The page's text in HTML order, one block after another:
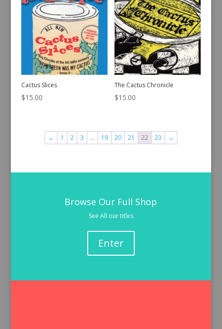
Cactus Slices
$15.00
The Cactus Chronicle
$15.00
← 1 2 3 … 19 20 21 22 23 →
Browse Our Full Shop
See All our titles
Enter